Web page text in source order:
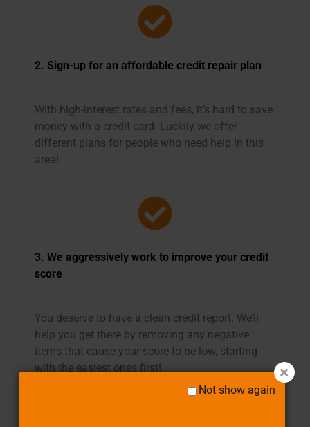
2. Sign-up for an affordable credit repair plan
With high-interest rates and fees, it’s hard to save
money with a credit card. Luckily we offer
different plans for people who need help in this
area!
3. We aggressively work to improve your credit
score
You deserve to have a clean credit report. We’ll
help you get there by removing any negative
items that cause your score to be low, starting
with the easiest ones first!
Not show again